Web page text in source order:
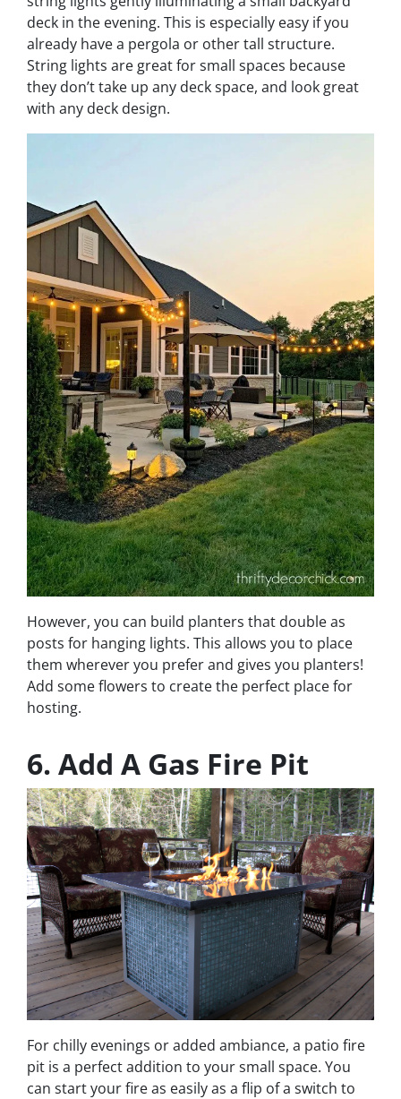
deck in the evening. This is especially easy if you
already have a pergola or other tall structure.
String lights are great for small spaces because
they don’t take up any deck space, and look great
with any deck design.
However, you can build planters that double as
posts for hanging lights. This allows you to place
them wherever you prefer and gives you planters!
Add some flowers to create the perfect place for
hosting.
6. Add A Gas Fire Pit
For chilly evenings or added ambiance, a patio fire
pit is a perfect addition to your small space. You
can start your fire as easily as a flip of a switch to